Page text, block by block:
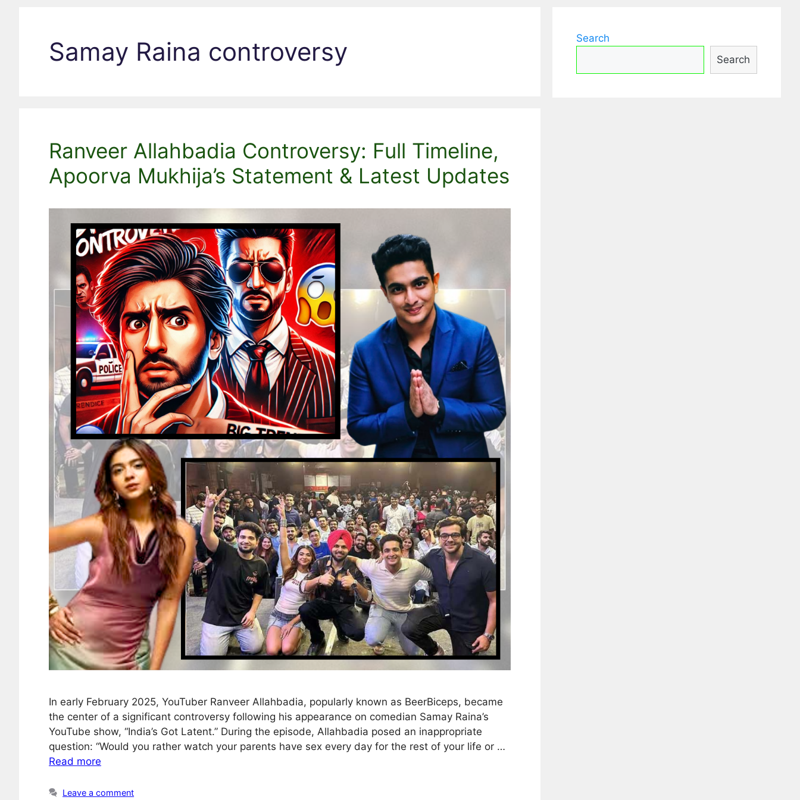
Samay Raina controversy
Ranveer Allahbadia Controversy: Full Timeline,
Apoorva Mukhija’s Statement & Latest Updates
In early February 2025, YouTuber Ranveer Allahbadia, popularly known as BeerBiceps, became
the center of a significant controversy following his appearance on comedian Samay Raina’s
YouTube show, “India’s Got Latent.” During the episode, Allahbadia posed an inappropriate
question: “Would you rather watch your parents have sex every day for the rest of your life or …
Read more
Leave a comment
Search
Search